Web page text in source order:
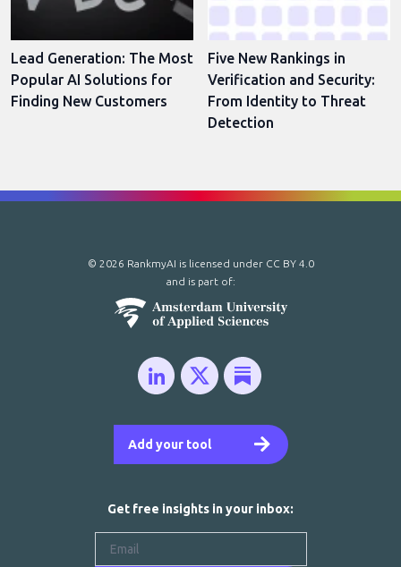
Lead Generation: The Most
Popular AI Solutions for
Finding New Customers
Five New Rankings in
Verification and Security:
From Identity to Threat
Detection
Add your tool
© 2026 RankmyAI is licensed under CC BY 4.0
and is part of:
Get free insights in your inbox: